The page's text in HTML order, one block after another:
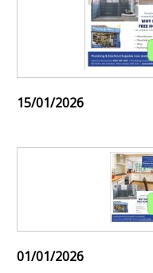
15/01/2026
01/01/2026